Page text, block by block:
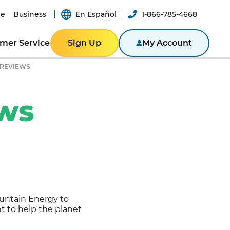
Business En Español 1-866-785-4668
Service
App
Sign Up My Account
Business Portal
Energy to
to help the planet